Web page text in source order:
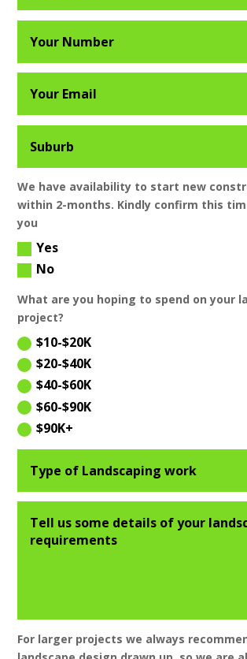
We have availability to start new
within 2-months. Kindly confirm this
you
Yes
No
What are you hoping to spend on your
project?
$10-$20K
$20-$40K
$40-$60K
$60-$90K
$90K+
For larger projects we always